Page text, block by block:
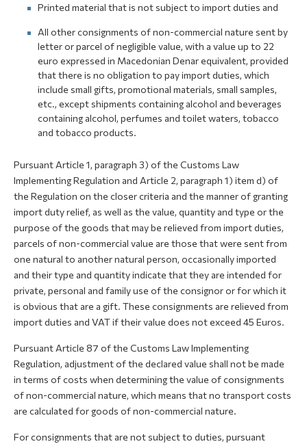
Printed material that is not subject to import duties and
All other consignments of non-commercial nature sent by
letter or parcel of negligible value, with a value up to 22
euro expressed in Macedonian Denar equivalent, provided
that there is no obligation to pay import duties, which
include small gifts, promotional materials, small samples,
etc., except shipments containing alcohol and beverages
containing alcohol, perfumes and toilet waters, tobacco
and tobacco products.
Pursuant Article 1, paragraph 3) of the Customs Law
Implementing Regulation and Article 2, paragraph 1) item d) of
the Regulation on the closer criteria and the manner of granting
import duty relief, as well as the value, quantity and type or the
purpose of the goods that may be relieved from import duties,
parcels of non-commercial value are those that were sent from
one natural to another natural person, occasionally imported
and their type and quantity indicate that they are intended for
private, personal and family use of the consignor or for which it
is obvious that are a gift. These consignments are relieved from
import duties and VAT if their value does not exceed 45 Euros.
Pursuant Article 87 of the Customs Law Implementing
Regulation, adjustment of the declared value shall not be made
in terms of costs when determining the value of consignments
of non-commercial nature, which means that no transport costs
are calculated for goods of non-commercial nature.
For consignments that are not subject to duties, pursuant